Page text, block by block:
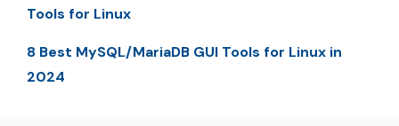
Tools for Linux
8 Best MySQL/MariaDB GUI Tools for Linux in
2024